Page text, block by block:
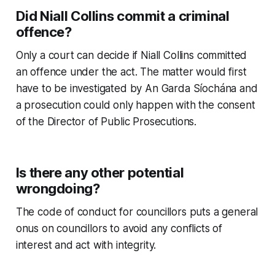
Did Niall Collins commit a criminal
offence?
Only a court can decide if Niall Collins committed
an offence under the act. The matter would first
have to be investigated by An Garda Síochána and
a prosecution could only happen with the consent
of the Director of Public Prosecutions.
Is there any other potential
wrongdoing?
The code of conduct for councillors puts a general
onus on councillors to avoid any conflicts of
interest and act with integrity.